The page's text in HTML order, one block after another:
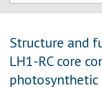
Structure and
LH1-RC core